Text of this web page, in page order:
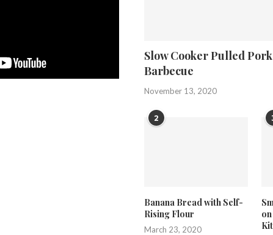
Slow Cooker Pulled
Barbecue
November 13, 2020
2
Banana Bread with Self-
Rising Flour
March 23, 2020